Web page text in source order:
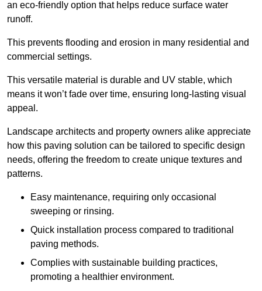
an eco-friendly option that helps reduce surface water
runoff.
This prevents flooding and erosion in many residential and
commercial settings.
This versatile material is durable and UV stable, which
means it won’t fade over time, ensuring long-lasting visual
appeal.
Landscape architects and property owners alike appreciate
how this paving solution can be tailored to specific design
needs, offering the freedom to create unique textures and
patterns.
Easy maintenance, requiring only occasional
sweeping or rinsing.
Quick installation process compared to traditional
paving methods.
Complies with sustainable building practices,
promoting a healthier environment.